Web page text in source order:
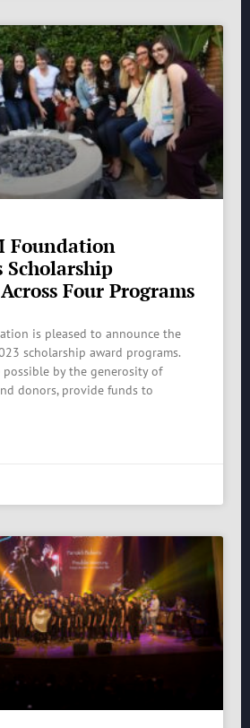
Foundation
Scholarship
Four Programs
is pleased to announce the
scholarship award programs.
possible by the generosity of
donors, provide funds to